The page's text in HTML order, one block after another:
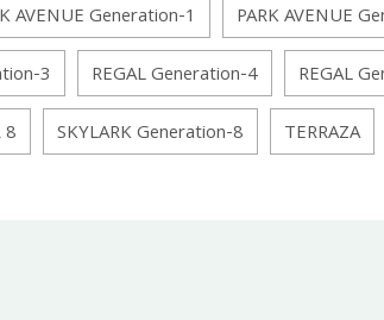
AVENUE Generation-1
PARK AVENUE
3 REGAL Generation-4 REGAL
8 SKYLARK Generation-8 TERRAZA